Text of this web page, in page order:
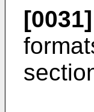
[0031]